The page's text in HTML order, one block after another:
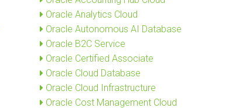
Oracle Analytics Cloud
Oracle Autonomous AI Database
Oracle B2C Service
Oracle Certified Associate
Oracle Cloud Database
Oracle Cloud Infrastructure
Oracle Cost Management Cloud